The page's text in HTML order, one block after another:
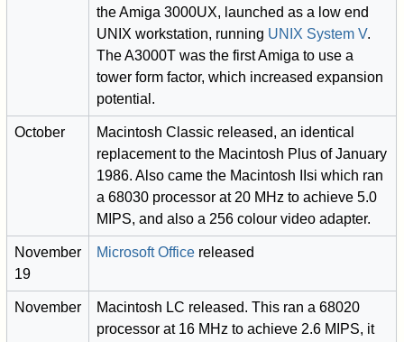
the Amiga 3000UX, launched as a low end
UNIX workstation, running UNIX System V.
The A3000T was the first Amiga to use a
tower form factor, which increased expansion
potential.
October
Macintosh Classic released, an identical
replacement to the Macintosh Plus of January
1986. Also came the Macintosh IIsi which ran
a 68030 processor at 20 MHz to achieve 5.0
MIPS, and also a 256 colour video adapter.
November
19
Microsoft Office released
November
Macintosh LC released. This ran a 68020
processor at 16 MHz to achieve 2.6 MIPS, it